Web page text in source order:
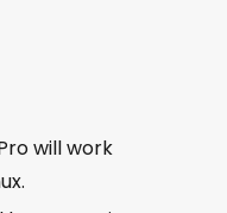
will work